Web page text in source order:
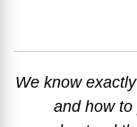
We know
and how